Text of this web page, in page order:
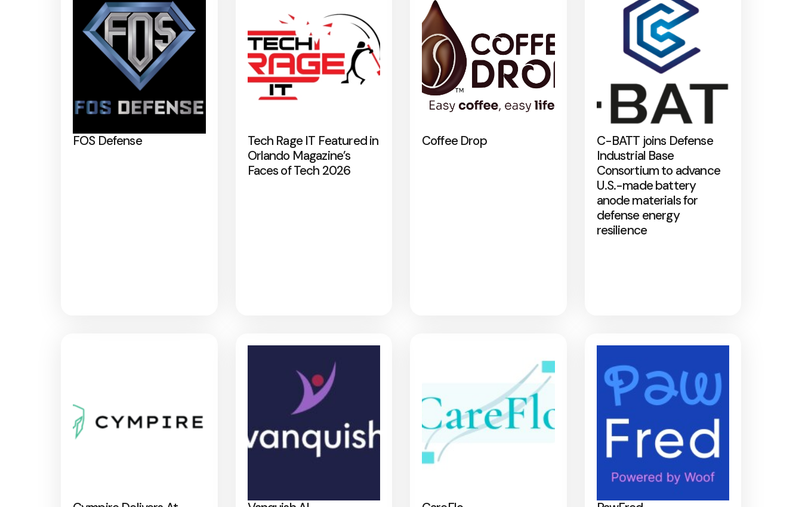
FOS Defense
Tech Rage IT Featured in
Orlando Magazine’s
Faces of Tech 2026
Coffee Drop
C-BATT joins Defense
Industrial Base
Consortium to advance
U.S.-made battery
anode materials for
defense energy
resilience